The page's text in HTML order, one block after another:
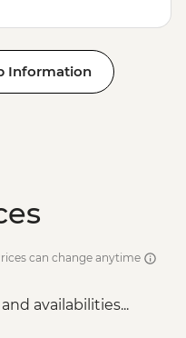
Information
can change anytime
availabilities...